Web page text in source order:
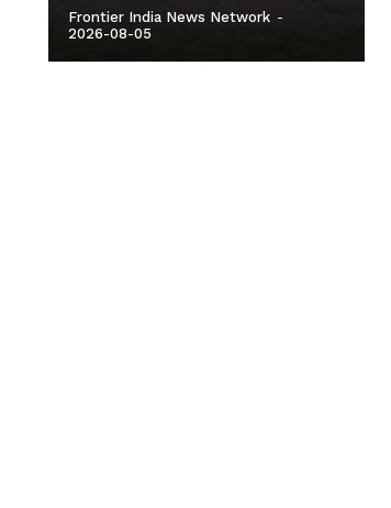
Frontier India News Network -
2026-08-05